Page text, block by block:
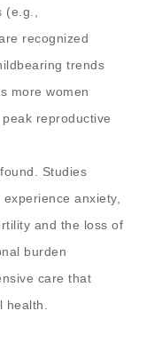
recognized
trends
more women
reproductive
Studies
anxiety,
and the loss of
burden
care that